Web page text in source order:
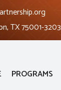
TX 75001-3203
PROGRAMS